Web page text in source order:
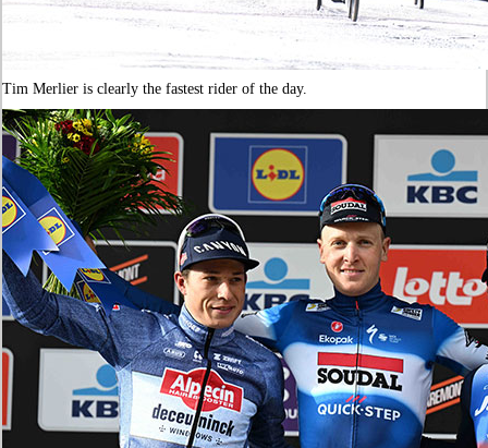
Tim Merlier is clearly the fastest rider of the day.